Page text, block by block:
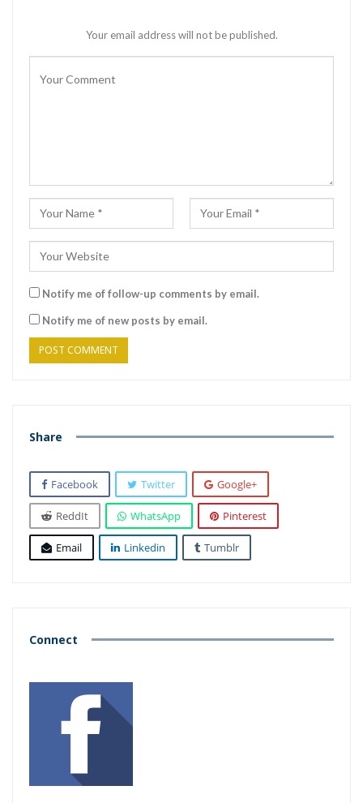
Your email address will not be published.
Notify me of follow-up comments by email.
Notify me of new posts by email.
Share
Facebook Twitter Google+
ReddIt WhatsApp Pinterest
Email Linkedin Tumblr
Connect